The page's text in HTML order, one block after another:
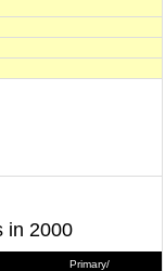
in 2000
Primary/